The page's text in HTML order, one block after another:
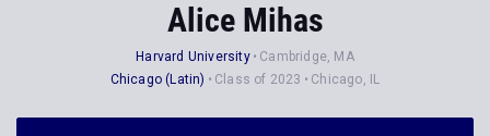
Alice Mihas
Harvard University
Cambridge, MA
Chicago (Latin)
Class of 2023 Chicago, IL